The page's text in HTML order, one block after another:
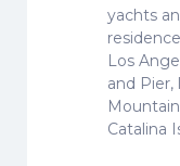
yachts
Los
and Pier,
Catalina